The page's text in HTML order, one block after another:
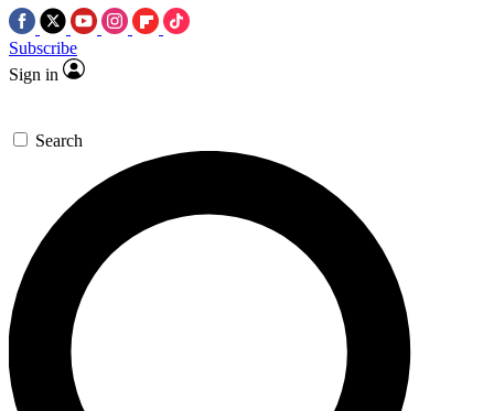
Subscribe
Sign in
Search